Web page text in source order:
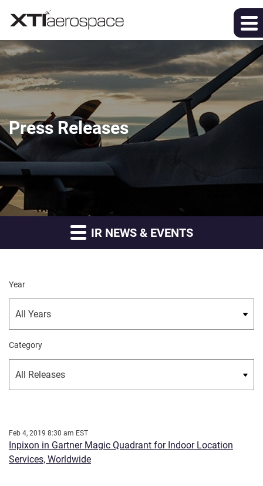
Press Releases
IR NEWS & EVENTS
Year
Category
Feb 4, 2019 8:30 am EST
Inpixon in Gartner Magic Quadrant for Indoor Location
Services, Worldwide